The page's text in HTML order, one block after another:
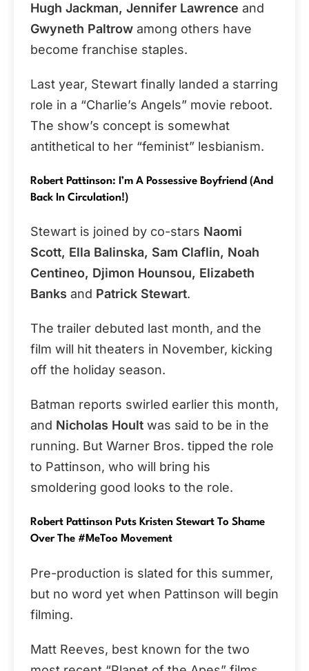
Hugh Jackman, Jennifer Lawrence and
Gwyneth Paltrow among others have
become franchise staples.
Last year, Stewart finally landed a starring
role in a “Charlie’s Angels” movie reboot.
The show’s concept is somewhat
antithetical to her “feminist” lesbianism.
Robert Pattinson: I’m A Possessive Boyfriend (And
Back In Circulation!)
Stewart is joined by co-stars Naomi
Scott, Ella Balinska, Sam Claflin, Noah
Centineo, Djimon Hounsou, Elizabeth
Banks and Patrick Stewart.
The trailer debuted last month, and the
film will hit theaters in November, kicking
off the holiday season.
Batman reports swirled earlier this month,
and Nicholas Hoult was said to be in the
running. But Warner Bros. tipped the role
to Pattinson, who will bring his
smoldering good looks to the role.
Robert Pattinson Puts Kristen Stewart To Shame
Over The #MeToo Movement
Pre-production is slated for this summer,
but no word yet when Pattinson will begin
filming.
Matt Reeves, best known for the two